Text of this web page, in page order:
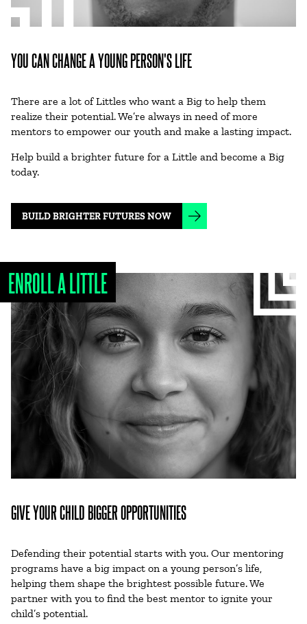
YOU CAN CHANGE A YOUNG PERSON'S LIFE
There are a lot of Littles who want a Big to help them
realize their potential. We’re always in need of more
mentors to empower our youth and make a lasting impact.
Help build a brighter future for a Little and become a Big
today.
BUILD BRIGHTER FUTURES NOW
ENROLL A LITTLE
GIVE YOUR CHILD BIGGER OPPORTUNITIES
Defending their potential starts with you. Our mentoring
programs have a big impact on a young person’s life,
helping them shape the brightest possible future. We
partner with you to find the best mentor to ignite your
child’s potential.